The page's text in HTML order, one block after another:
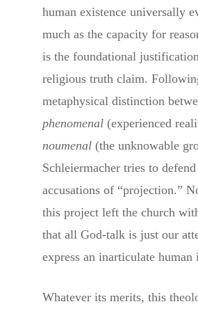
human existence universally
much as the capacity for
is the foundational
religious truth claim.
metaphysical distinction
phenomenal(experienced
noumenal(the unknowable
Schleiermacher tries to
accusations of “projection.”
this project left the church
that all God-talk is just our
express an inarticulate human
Whatever its merits, this